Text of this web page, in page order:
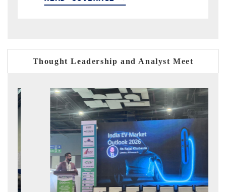
Thought Leadership and Analyst Meet